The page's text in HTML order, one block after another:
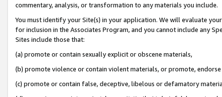
commentary, analysis, or transformation to any materials you include.
You must identify your Site(s) in your application. We will evaluate
for inclusion in the Associates Program, and you cannot include any
Sites include those that:
(a) promote or contain sexually explicit or obscene materials,
(b) promote violence or contain violent materials, or promote,
(c) promote or contain false, deceptive, libelous or defamatory